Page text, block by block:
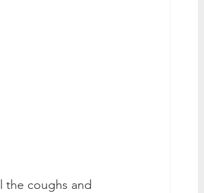
the coughs and